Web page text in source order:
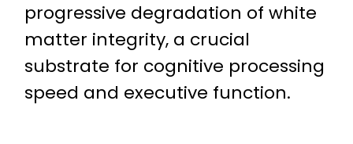
progressive degradation of white
matter integrity, a crucial
substrate for cognitive processing
speed and executive function.